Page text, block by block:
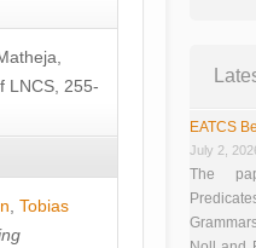
LNCS, 255-
Tobias
EATCS
July 2,
The